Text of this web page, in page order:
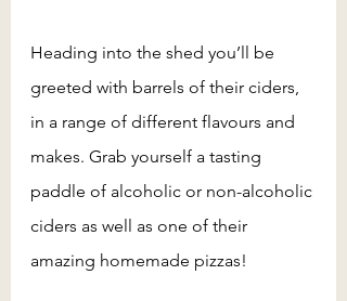
Heading into the shed you’ll be
greeted with barrels of their ciders,
in a range of different flavours and
makes. Grab yourself a tasting
paddle of alcoholic or non-alcoholic
ciders as well as one of their
amazing homemade pizzas!